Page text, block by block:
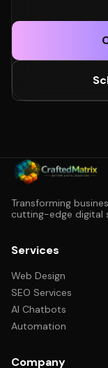
Transforming
cutting-edge digital
Services
Web Design
SEO Services
AI Chatbots
Automation
Company